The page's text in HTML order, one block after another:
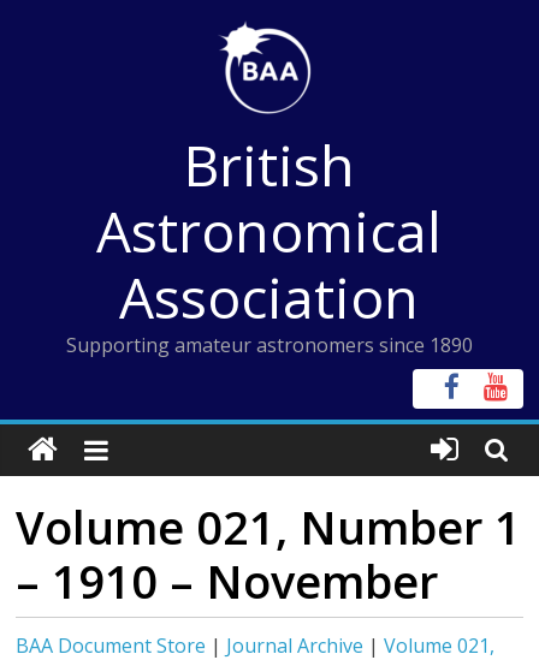
British
Astronomical
Association
Supporting amateur astronomers since 1890
Volume 021, Number 1
– 1910 – November
BAA Document Store | Journal Archive |Volume 021,